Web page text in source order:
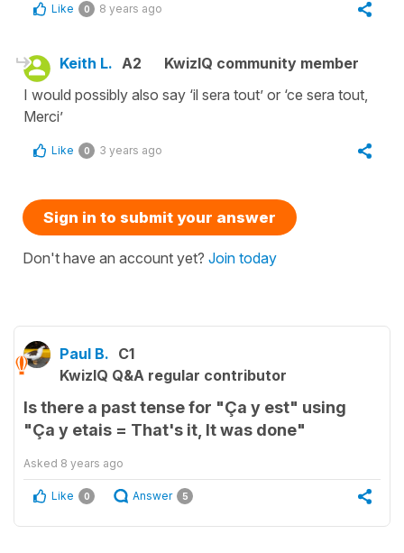
Like 0 8 years ago
Keith L. A2
KwizIQ community member
I would possibly also say ‘il sera tout’ or ‘ce sera tout,
Merci’
Like 0 3 years ago
Sign in to submit your answer
Don't have an account yet? Join today
Paul B. C1
KwizIQ Q&A regular contributor
Is there a past tense for "Ça y est" using
"Ça y etais = That's it, It was done"
Asked 8 years ago
Like 0 Answer 5